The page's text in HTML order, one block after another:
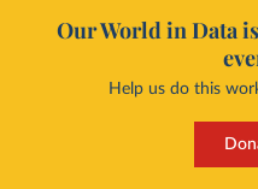
Our World in Data
Help us do this